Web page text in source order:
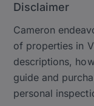
Disclaimer
Cameron
of properties in
descriptions,
guide and
personal